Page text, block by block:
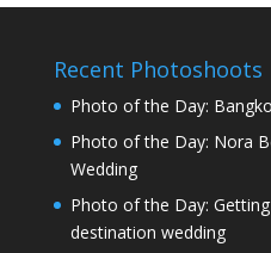
Recent Photoshoots
Photo of the Day:
Photo of the Day: Nora
Wedding
Photo of the Day:
destination wedding